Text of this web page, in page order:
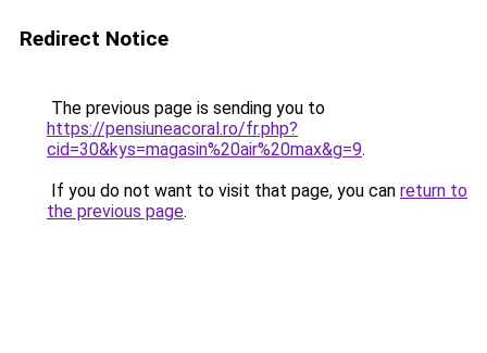
Redirect Notice
The previous page is sending you to
https://pensiuneacoral.ro/fr.php?
cid=30&kys=magasin%20air%20max&g=9.
If you do not want to visit that page, you can return to
the previous page.